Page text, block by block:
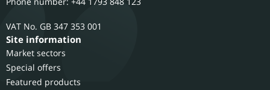
GB 347 353 001
Site information
Market sectors
Special offers
Featured products